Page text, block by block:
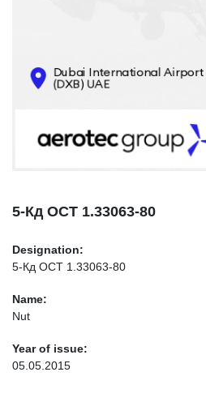
CONTACTS
INFO@AEROTEC-GROUP.COM
5-Кд ОСТ 1.33063-80
Designation:
5-Кд ОСТ 1.33063-80
Name:
Nut
Year of issue:
05.05.2015